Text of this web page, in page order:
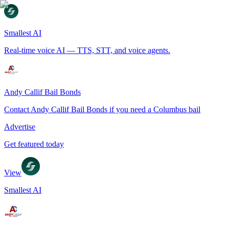
Smallest AI
Real-time voice AI — TTS, STT, and voice agents.
Andy Callif Bail Bonds
Contact Andy Callif Bail Bonds if you need a Columbus bail
Advertise
Get featured today
View
Smallest AI